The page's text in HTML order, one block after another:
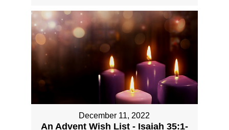
December 11, 2022
An Advent Wish List - Isaiah 35:1-